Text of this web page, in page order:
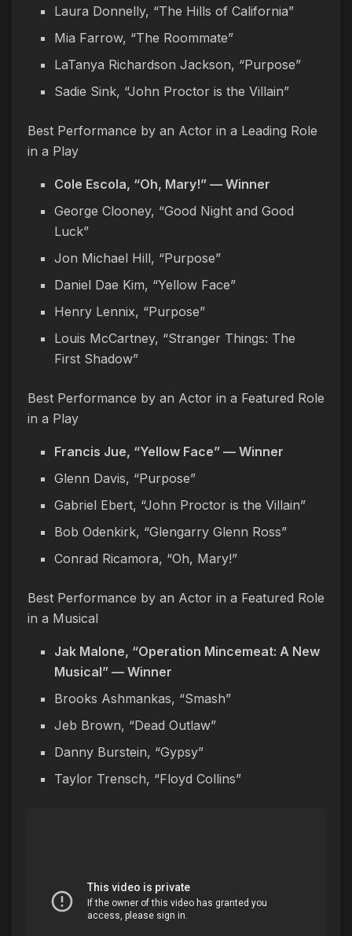
Laura Donnelly, “The Hills of California”
Mia Farrow, “The Roommate”
LaTanya Richardson Jackson, “Purpose”
Sadie Sink, “John Proctor is the Villain”
Best Performance by an Actor in a Leading Role
in a Play
Cole Escola, “Oh, Mary!” — Winner
George Clooney, “Good Night and Good
Luck”
Jon Michael Hill, “Purpose”
Daniel Dae Kim, “Yellow Face”
Henry Lennix, “Purpose”
Louis McCartney, “Stranger Things: The
First Shadow”
Best Performance by an Actor in a Featured Role
in a Play
Francis Jue, “Yellow Face” — Winner
Glenn Davis, “Purpose”
Gabriel Ebert, “John Proctor is the Villain”
Bob Odenkirk, “Glengarry Glenn Ross”
Conrad Ricamora, “Oh, Mary!”
Best Performance by an Actor in a Featured Role
in a Musical
Jak Malone, “Operation Mincemeat: A New
Musical” — Winner
Brooks Ashmankas, “Smash”
Jeb Brown, “Dead Outlaw”
Danny Burstein, “Gypsy”
Taylor Trensch, “Floyd Collins”